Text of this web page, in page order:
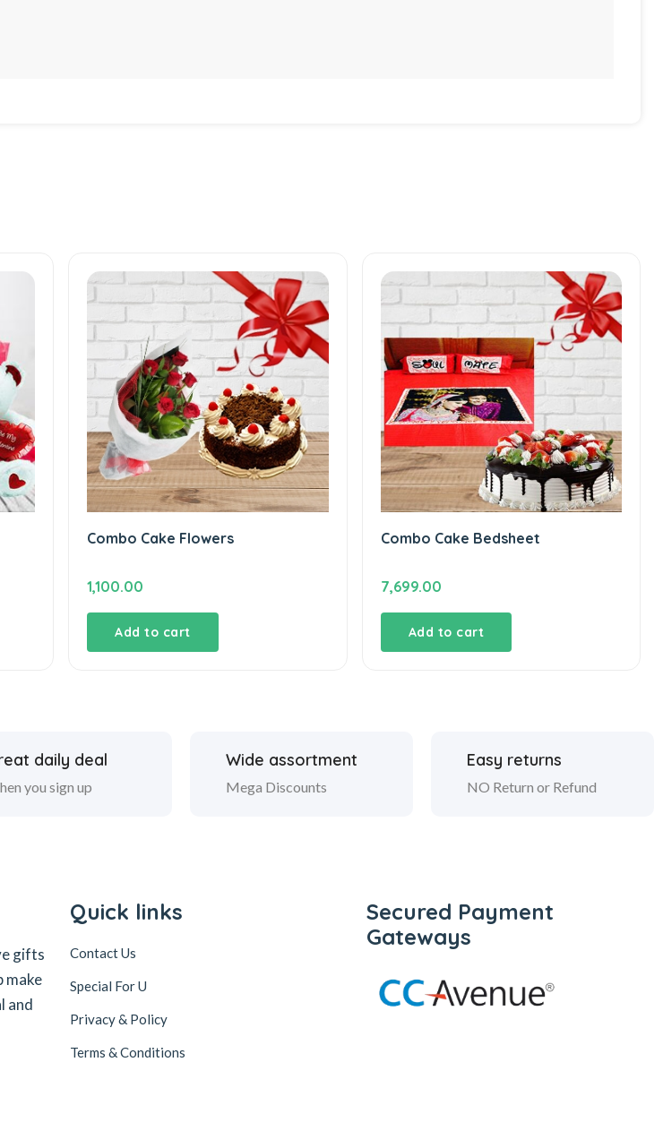
Combo Cake Flowers
1,100.00
Add to cart
Combo Cake Bedsheet
7,699.00
Add to cart
daily deal
you sign up
Wide assortment
Mega Discounts
Easy returns
NO Return or Refund
gifts
make
and
Quick links
Contact Us
Special For U
Privacy & Policy
Terms & Conditions
Secured Payment
Gateways